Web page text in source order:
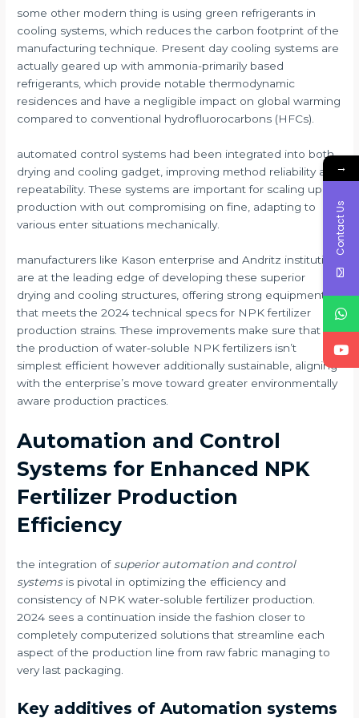
some other modern thing is using green refrigerants in
cooling systems, which reduces the carbon footprint of the
manufacturing technique. Present day cooling systems are
actually geared up with ammonia-primarily based
refrigerants, which provide notable thermodynamic
residences and have a negligible impact on global warming
compared to conventional hydrofluorocarbons (HFCs).
automated control systems had been integrated into both
drying and cooling gadget, improving method reliability and
repeatability. These systems are important for scaling up
production with out compromising on fine, adapting to
various enter situations mechanically.
manufacturers like Kason enterprise and Andritz institution
are at the leading edge of developing these superior
drying and cooling structures, offering strong equipment
that meets the 2024 technical specs for NPK fertilizer
production strains. These improvements make sure that
the production of water-soluble NPK fertilizers isn’t
simplest efficient however additionally sustainable, aligning
with the enterprise’s move toward greater environmentally
aware production practices.
Automation and Control
Systems for Enhanced NPK
Fertilizer Production
Efficiency
the integration of superior automation and control
systemsis pivotal in optimizing the efficiency and
consistency of NPK water-soluble fertilizer production.
2024 sees a continuation inside the fashion closer to
completely computerized solutions that streamline each
aspect of the production line from raw fabric managing to
very last packaging.
Key additives of Automation systems
→
Contact Us